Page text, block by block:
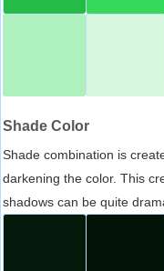
Shade Color
Shade combination is
darkening the color. This
shadows can be quite